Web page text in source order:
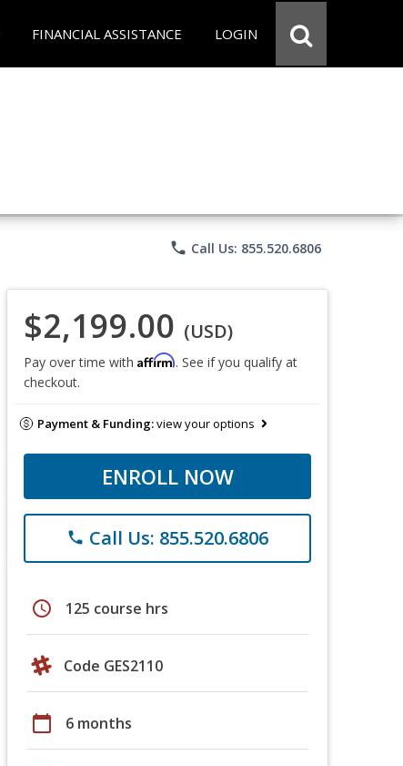
FINANCIAL ASSISTANCE LOGIN
phone Call Us: 855.520.6806
$2,199.00 (USD)
Pay over time with Affirm. See if you qualify at
checkout.
Payment & Funding:view your options
ENROLL NOW
phone Call Us: 855.520.6806
schedule 125 course hrs
Code GES2110
calendar_today 6 months